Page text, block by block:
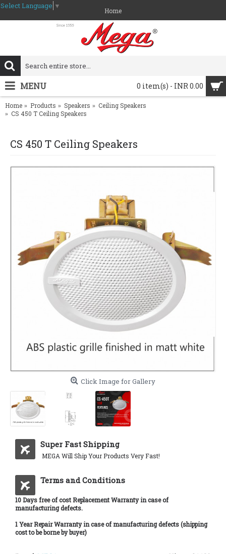
Select Language ▼
Home
0 item(s) - INR 0.00
MENU
Home Products Speakers
Ceiling Speakers
CS 450 T Ceiling Speakers
CS 450 T Ceiling Speakers
Click Image for Gallery
Super Fast Shipping
MEGA Will Ship Your Products Very Fast!
Terms and Conditions
10 Days free of cost Replacement Warranty in case of
manufacturing defects.
1 Year Repair Warranty in case of manufacturing defects (shipping
cost to be borne by buyer)